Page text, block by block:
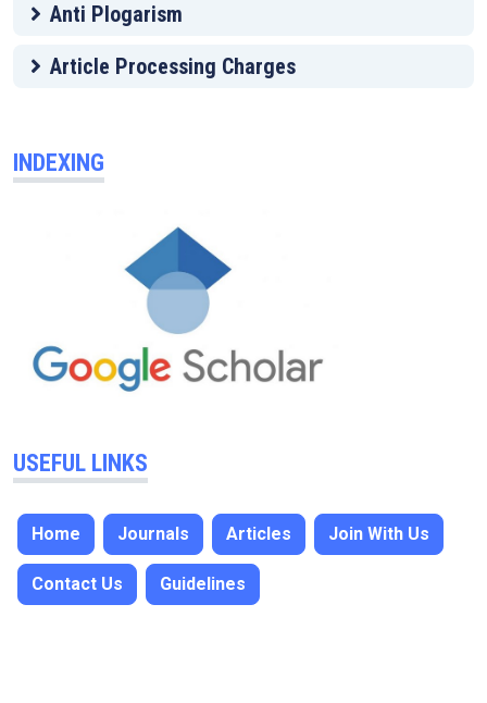
Anti Plogarism
Article Processing Charges
INDEXING
USEFUL LINKS
Home Journals Articles Join With Us
Contact Us Guidelines